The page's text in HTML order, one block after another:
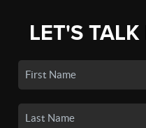
LET'S TALK